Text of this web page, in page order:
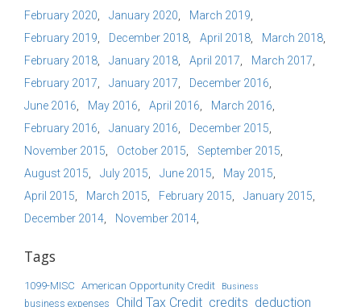
February 2020
January 2020
March 2019
February 2019
December 2018 April 2018
March 2018
February 2018
January 2018 April 2017
March 2017
February 2017
January 2017
December 2016
June 2016
May 2016 April 2016
March 2016
February 2016
January 2016
December 2015
November 2015
October 2015
September 2015
August 2015
July 2015 June 2015
May 2015
April 2015
March 2015 February 2015
January 2015
December 2014
November 2014
Tags
1099-MISC American Opportunity Credit Business
business expenses Child Tax Credit credits deduction